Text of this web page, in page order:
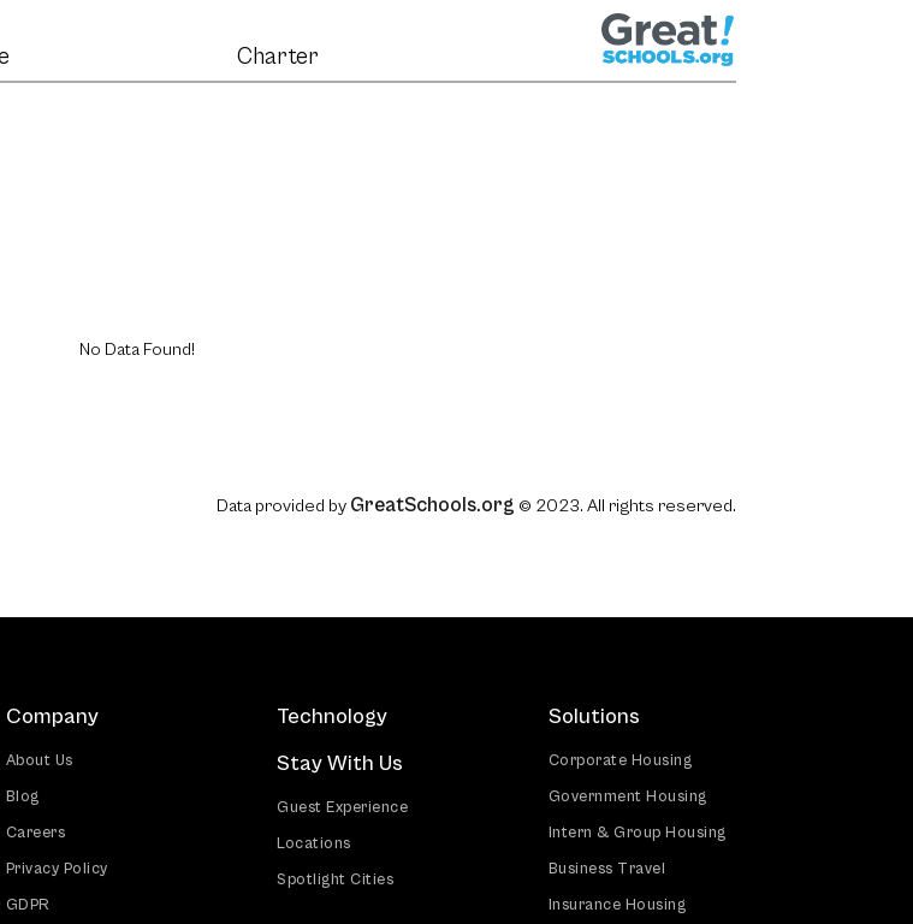
Charter
No Data Found!
Data provided by GreatSchools.org © 2023. All rights reserved.
Company
About Us
Blog
Careers
Privacy Policy
GDPR
Technology
Stay With Us
Guest Experience
Locations
Spotlight Cities
Solutions
Corporate Housing
Government Housing
Intern & Group Housing
Business Travel
Insurance Housing